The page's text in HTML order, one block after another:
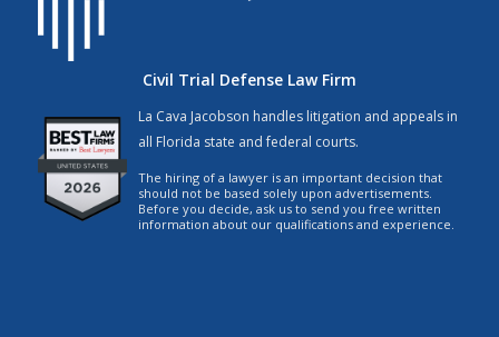
Civil Trial Defense Law Firm
La Cava Jacobson handles litigation and appeals in
all Florida state and federal courts.
The hiring of a lawyer is an important decision that
should not be based solely upon advertisements.
Before you decide, ask us to send you free written
information about our qualifications and experience.